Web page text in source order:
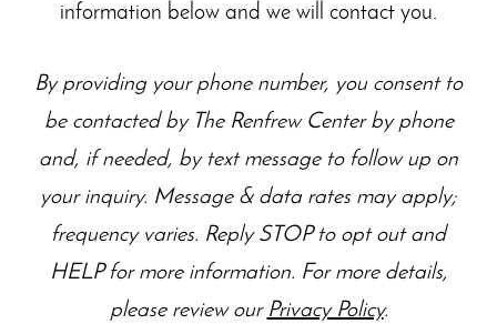
information below and we will contact you.
By providing your phone number, you consent to
be contacted by The Renfrew Center by phone
and, if needed, by text message to follow up on
your inquiry. Message & data rates may apply;
frequency varies. Reply STOP to opt out and
HELP for more information. For more details,
please review our Privacy Policy.